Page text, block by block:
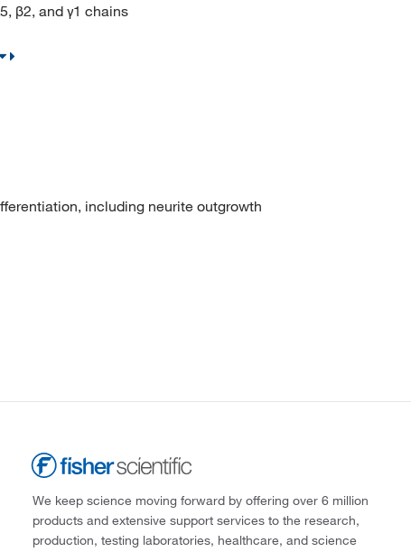
β2, and γ1 chains
including neurite outgrowth
We keep science moving forward by offering over 6 million
products and extensive support services to the research,
production, testing laboratories, healthcare, and science